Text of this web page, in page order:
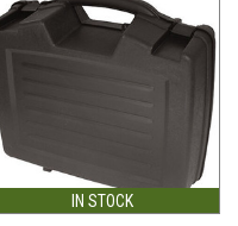
IN STOCK